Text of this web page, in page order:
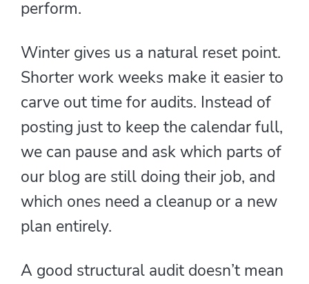
perform.
Winter gives us a natural reset point.
Shorter work weeks make it easier to
carve out time for audits. Instead of
posting just to keep the calendar full,
we can pause and ask which parts of
our blog are still doing their job, and
which ones need a cleanup or a new
plan entirely.
A good structural audit doesn’t mean